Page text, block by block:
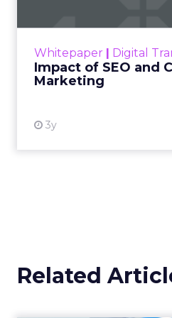
Whitepaper | Digital
Impact of SEO and
Marketing
3y
Related